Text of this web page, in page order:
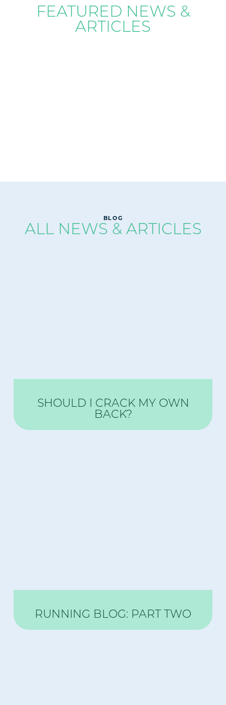
FEATURED NEWS &
ARTICLES
BLOG
ALL NEWS & ARTICLES
SHOULD I CRACK MY OWN
BACK?
RUNNING BLOG: PART TWO